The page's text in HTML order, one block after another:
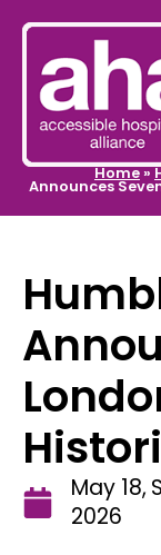
Home»
Announces
May 18,
2026